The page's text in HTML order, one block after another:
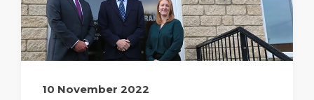
10 November 2022